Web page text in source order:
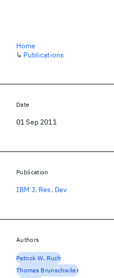
Home
↳ Publications
Date
01 Sep 2011
Publication
IBM J. Res. Dev
Authors
Patrick W. Ruch
Thomas Brunschwiler